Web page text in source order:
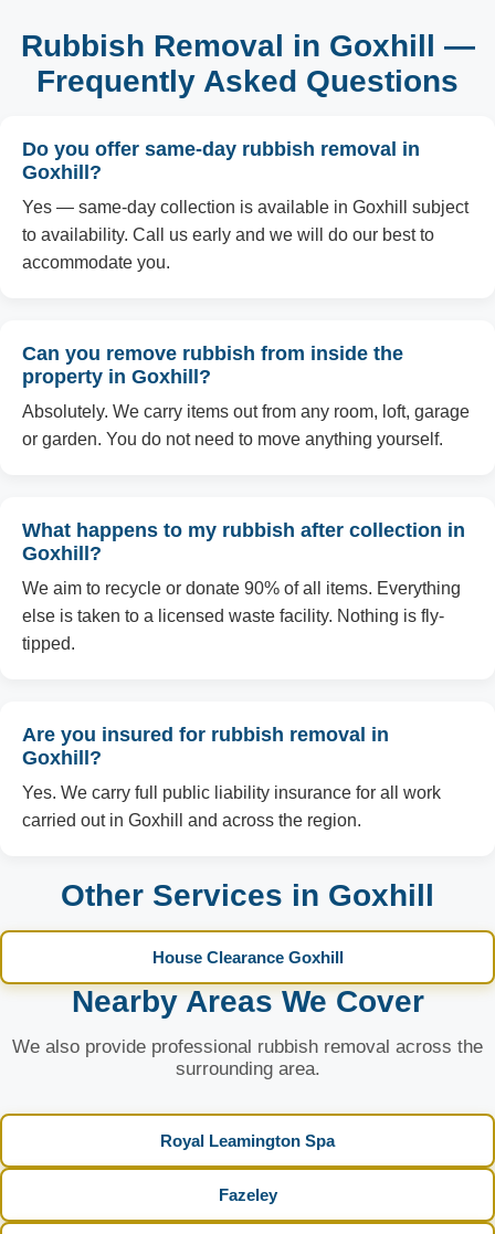
Rubbish Removal in Goxhill —
Frequently Asked Questions
Do you offer same-day rubbish removal in
Goxhill?
Yes — same-day collection is available in Goxhill subject
to availability. Call us early and we will do our best to
accommodate you.
Can you remove rubbish from inside the
property in Goxhill?
Absolutely. We carry items out from any room, loft, garage
or garden. You do not need to move anything yourself.
What happens to my rubbish after collection in
Goxhill?
We aim to recycle or donate 90% of all items. Everything
else is taken to a licensed waste facility. Nothing is fly-
tipped.
Are you insured for rubbish removal in
Goxhill?
Yes. We carry full public liability insurance for all work
carried out in Goxhill and across the region.
Other Services in Goxhill
House Clearance Goxhill
Nearby Areas We Cover
We also provide professional rubbish removal across the
surrounding area.
Royal Leamington Spa
Fazeley